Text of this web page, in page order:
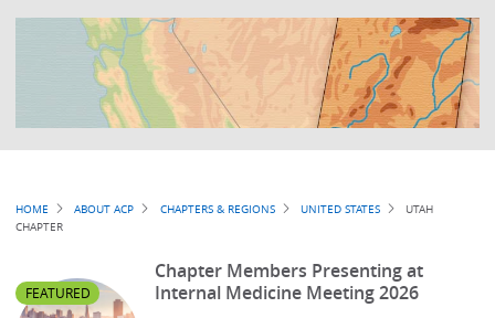
Breadcrumb
HOME ABOUT ACP CHAPTERS & REGIONS UNITED STATES
UTAH
CHAPTER
FEATURED
Chapter Members Presenting at
Internal Medicine Meeting 2026